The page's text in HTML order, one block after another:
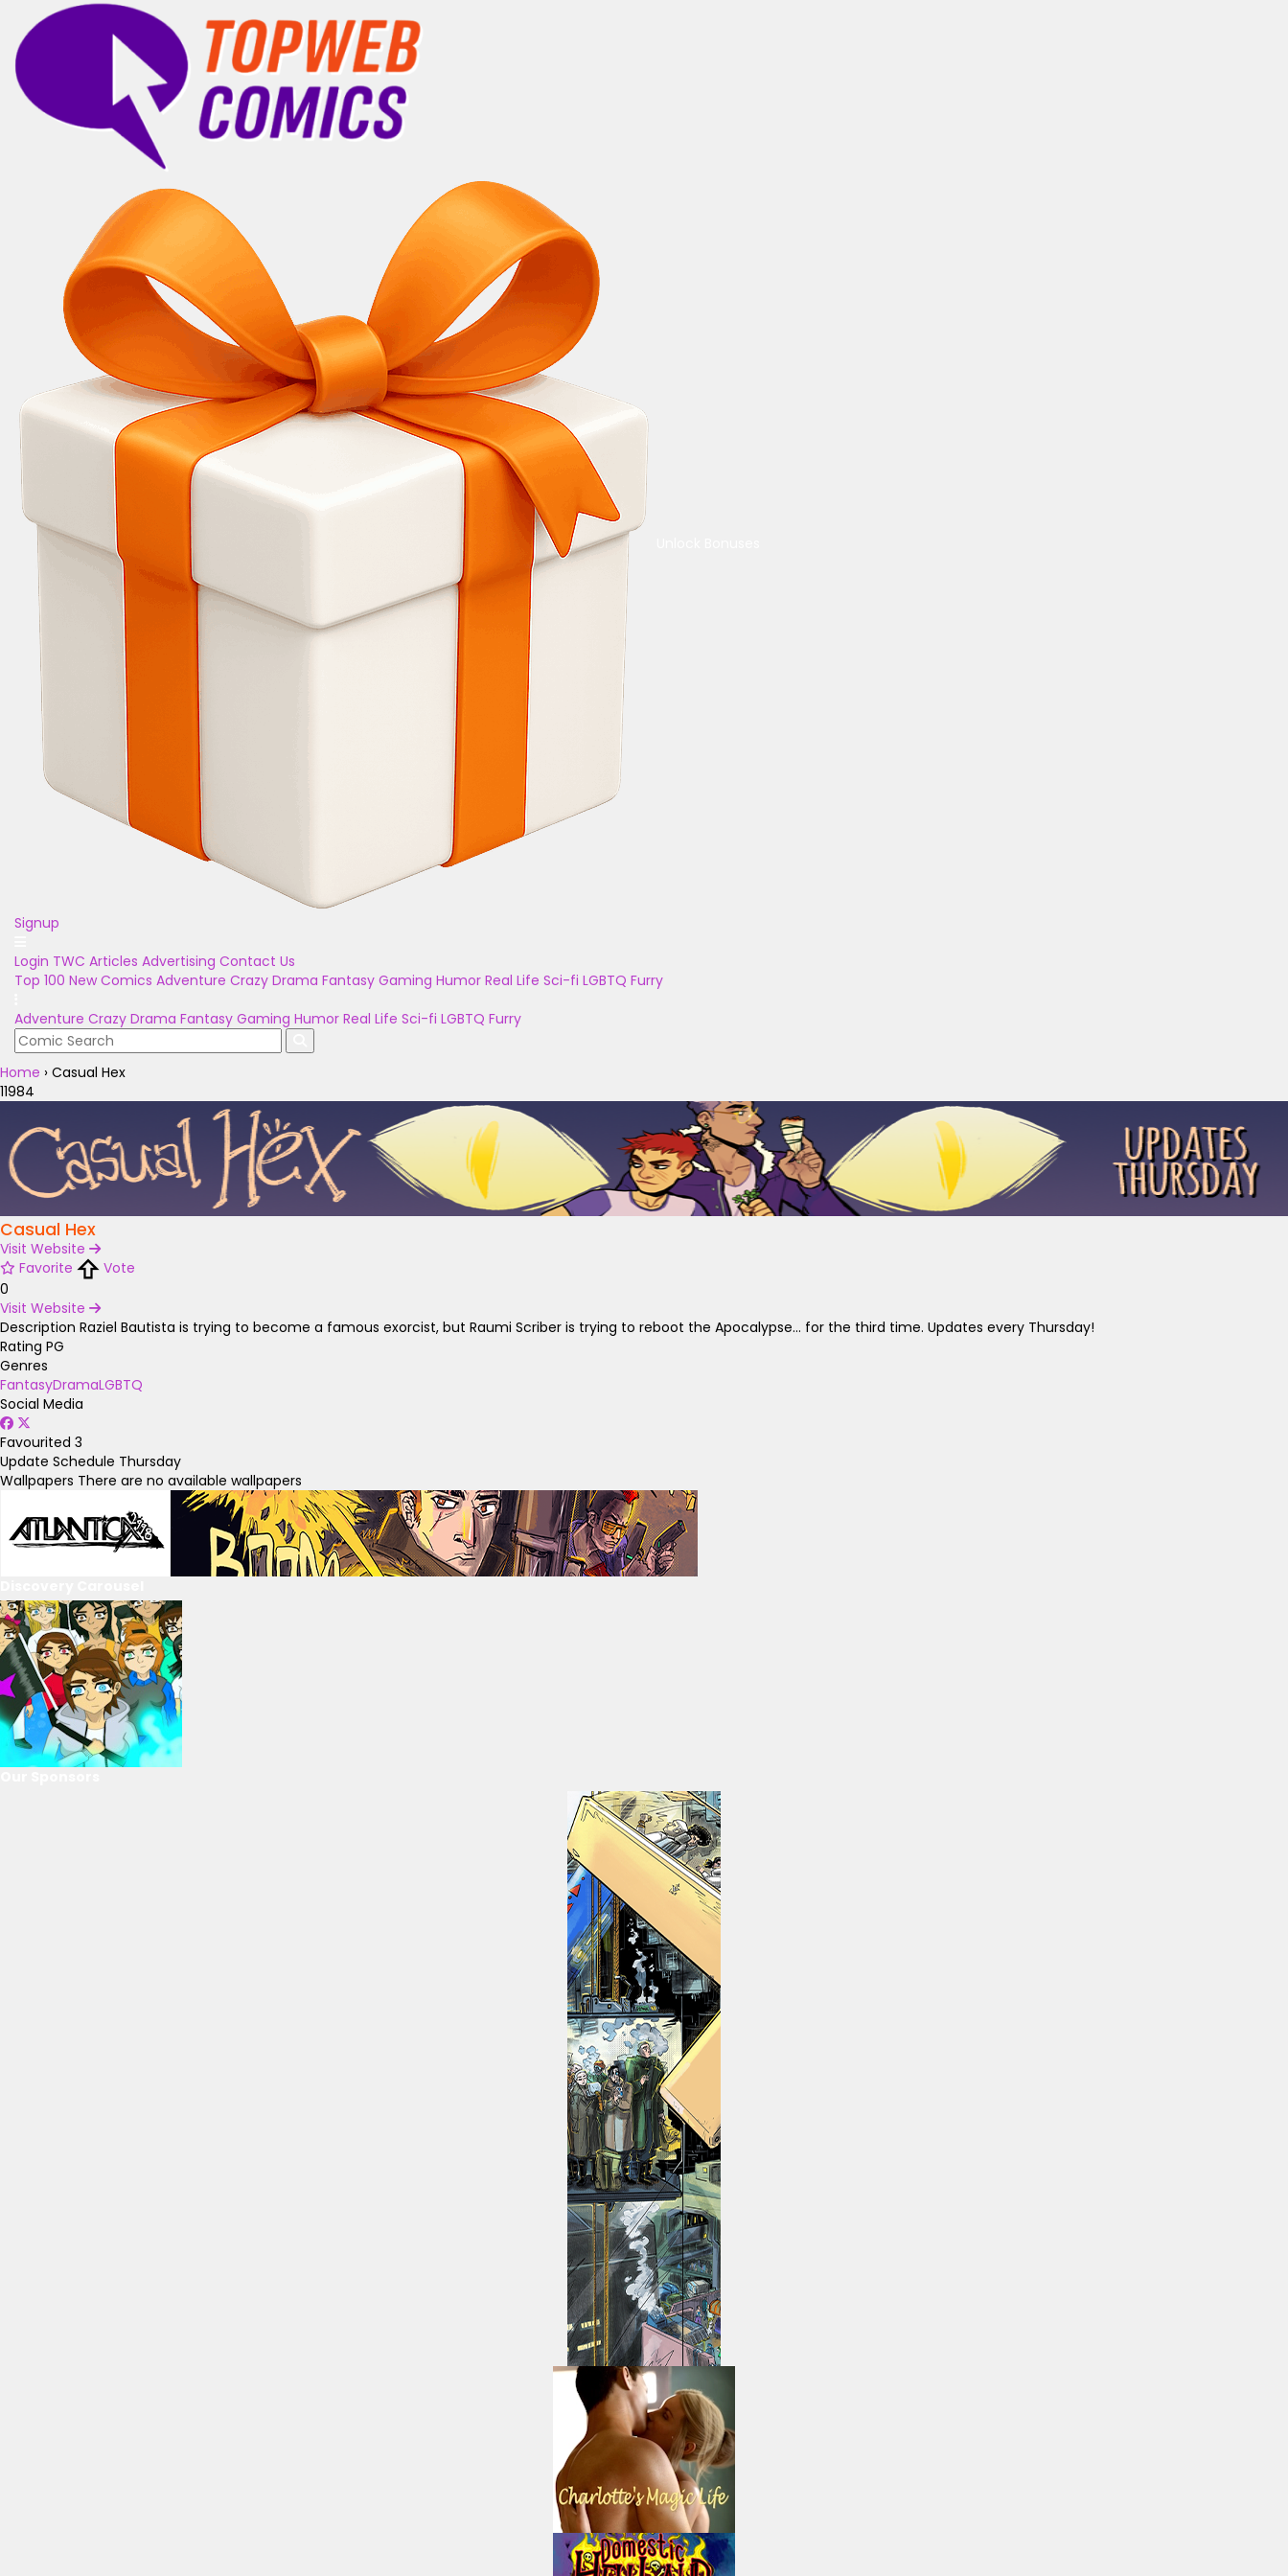
Signup
Login TWC Articles Advertising Contact Us
Top 100 New Comics Adventure Crazy Drama Fantasy Gaming Humor Real Life Sci-fi LGBTQ Furry
Adventure Crazy Drama Fantasy Gaming Humor Real Life Sci-fi LGBTQ Furry
Home › Casual Hex
11984
Casual Hex
Visit Website
Favorite
Vote
0
Visit Website
Description Raziel Bautista is trying to become a famous exorcist, but Raumi Scriber is trying to reboot the Apocalypse... for the third time. Updates every Thursday!
Rating PG
Genres
FantasyDramaLGBTQ
Social Media
Favourited 3
Update Schedule Thursday
Wallpapers There are no available wallpapers